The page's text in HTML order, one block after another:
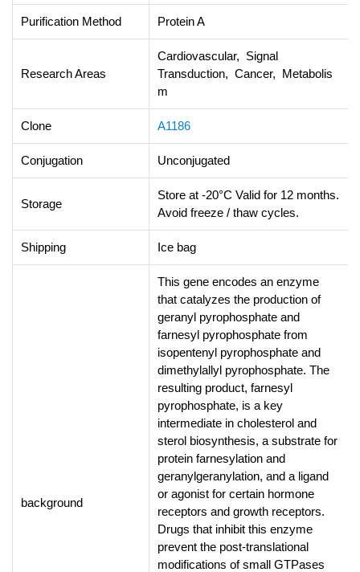
Purification Method Protein A
Research Areas
Cardiovascular, Signal
Transduction, Cancer, Metabolis
m
Clone A1186
Conjugation Unconjugated
Storage
Store at -20°C Valid for 12 months.
Avoid freeze / thaw cycles.
Shipping Ice bag
background
This gene encodes an enzyme
that catalyzes the production of
geranyl pyrophosphate and
farnesyl pyrophosphate from
isopentenyl pyrophosphate and
dimethylallyl pyrophosphate. The
resulting product, farnesyl
pyrophosphate, is a key
intermediate in cholesterol and
sterol biosynthesis, a substrate for
protein farnesylation and
geranylgeranylation, and a ligand
or agonist for certain hormone
receptors and growth receptors.
Drugs that inhibit this enzyme
prevent the post-translational
modifications of small GTPases